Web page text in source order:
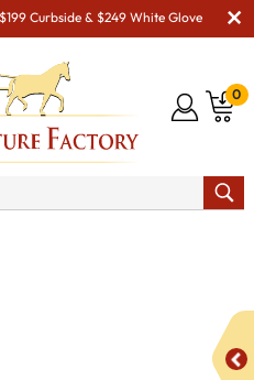
Curbside & $249 White Glove
0